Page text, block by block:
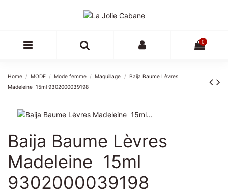
0
Home MODE Mode femme Maquillage
Baija Baume Lèvres
Madeleine  15ml 9302000039198
Baija Baume Lèvres
Madeleine  15ml
9302000039198